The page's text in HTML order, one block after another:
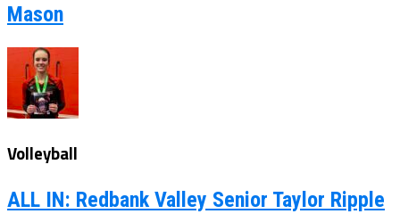
Mason
Volleyball
ALL IN: Redbank Valley Senior Taylor Ripple